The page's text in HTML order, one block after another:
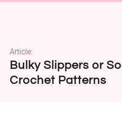
Bulky Slippers or
Crochet Patterns
Article: